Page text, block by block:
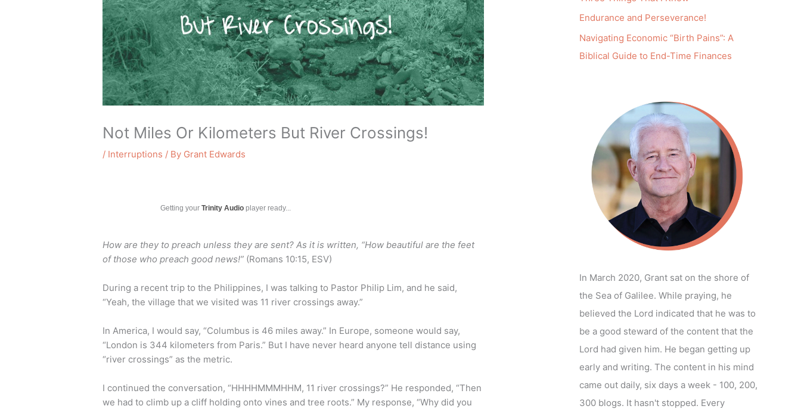
Not Miles Or Kilometers But River Crossings!
/ Interruptions / By Grant Edwards
Getting yourTrinity Audio player ready...
How are they to preach unless they are sent? As it is written, “How beautiful are the feet
of those who preach good news!” (Romans 10:15, ESV)
During a recent trip to the Philippines, I was talking to Pastor Philip Lim, and he said,
“Yeah, the village that we visited was 11 river crossings away.”
In America, I would say, “Columbus is 46 miles away.” In Europe, someone would say,
“London is 344 kilometers from Paris.” But I have never heard anyone tell distance using
“river crossings” as the metric.
I continued the conversation, “HHHHMMMHHM, 11 river crossings?” He responded, “Then
we had to climb up a cliff holding onto vines and tree roots.” My response, “Why did you
Endurance and Perseverance!
Navigating Economic “Birth Pains”: A
Biblical Guide to End-Time Finances
In March 2020, Grant sat on the shore of
the Sea of Galilee. While praying, he
believed the Lord indicated that he was to
be a good steward of the content that the
Lord had given him. He began getting up
early and writing. The content in his mind
came out daily, six days a week - 100, 200,
300 blogs. It hasn't stopped. Every